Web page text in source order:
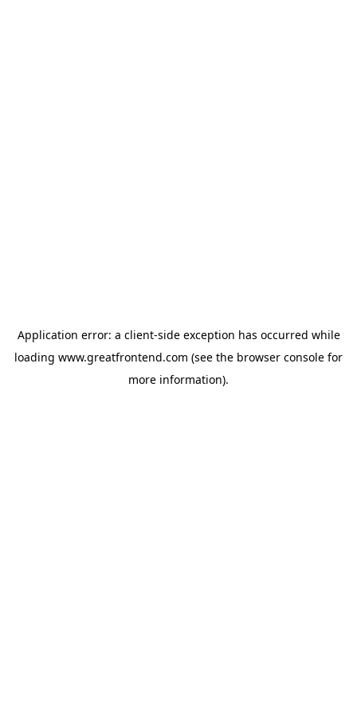
Application error: a client-side exception has occurred while
loading www.greatfrontend.com (see the browser console for
more information).